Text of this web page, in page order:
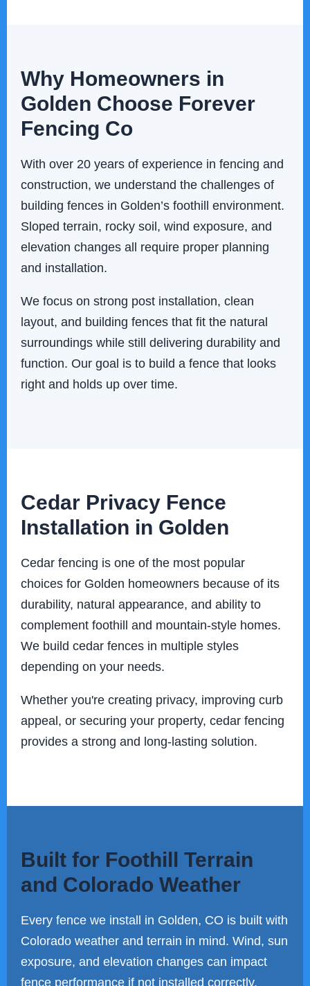
Why Homeowners in
Golden Choose Forever
Fencing Co
With over 20 years of experience in fencing and
construction, we understand the challenges of
building fences in Golden’s foothill environment.
Sloped terrain, rocky soil, wind exposure, and
elevation changes all require proper planning
and installation.
We focus on strong post installation, clean
layout, and building fences that fit the natural
surroundings while still delivering durability and
function. Our goal is to build a fence that looks
right and holds up over time.
Cedar Privacy Fence
Installation in Golden
Cedar fencing is one of the most popular
choices for Golden homeowners because of its
durability, natural appearance, and ability to
complement foothill and mountain-style homes.
We build cedar fences in multiple styles
depending on your needs.
Whether you're creating privacy, improving curb
appeal, or securing your property, cedar fencing
provides a strong and long-lasting solution.
Built for Foothill Terrain
and Colorado Weather
Every fence we install in Golden, CO is built with
Colorado weather and terrain in mind. Wind, sun
exposure, and elevation changes can impact
fence performance if not installed correctly.